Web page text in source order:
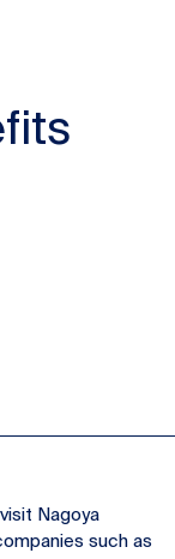
Nagoya
such as